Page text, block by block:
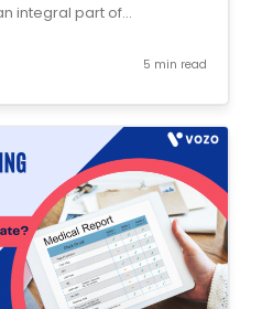
integral part of...
5 min read